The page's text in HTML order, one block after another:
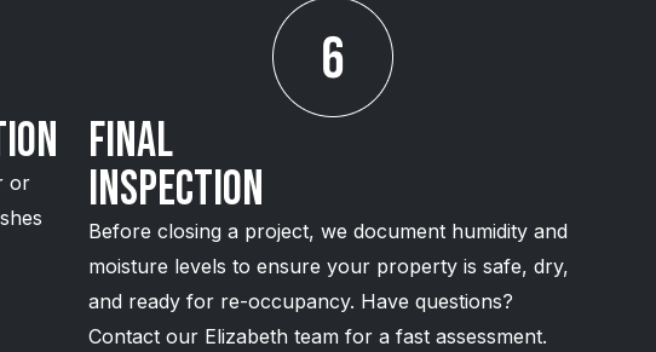
or
Final
Inspection
Before closing a project, we document humidity and
moisture levels to ensure your property is safe, dry,
and ready for re-occupancy. Have questions?
Contact our Elizabeth team for a fast assessment.